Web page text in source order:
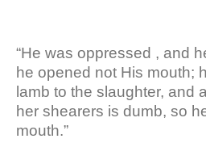
“He was oppressed , and
he opened not His mouth;
lamb to the slaughter, and
her shearers is dumb, so
mouth.”